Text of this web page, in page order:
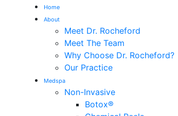
Home
About
Meet Dr. Rocheford
Meet The Team
Why Choose Dr. Rocheford?
Our Practice
Medspa
Non-Invasive
Botox®